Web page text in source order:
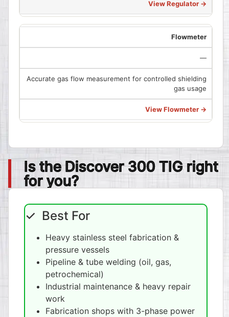
View Regulator →
Flowmeter
—
Accurate gas flow measurement for controlled shielding
gas usage
View Flowmeter →
Is the Discover 300 TIG right
for you?
✓ Best For
Heavy stainless steel fabrication &
pressure vessels
Pipeline & tube welding (oil, gas,
petrochemical)
Industrial maintenance & heavy repair
work
Fabrication shops with 3-phase power